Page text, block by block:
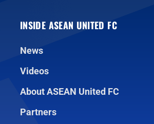
INSIDE ASEAN UNITED FC
News
Videos
About ASEAN United FC
Partners